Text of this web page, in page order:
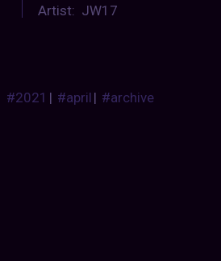
Artist: JW17
#2021 | #april| #archive